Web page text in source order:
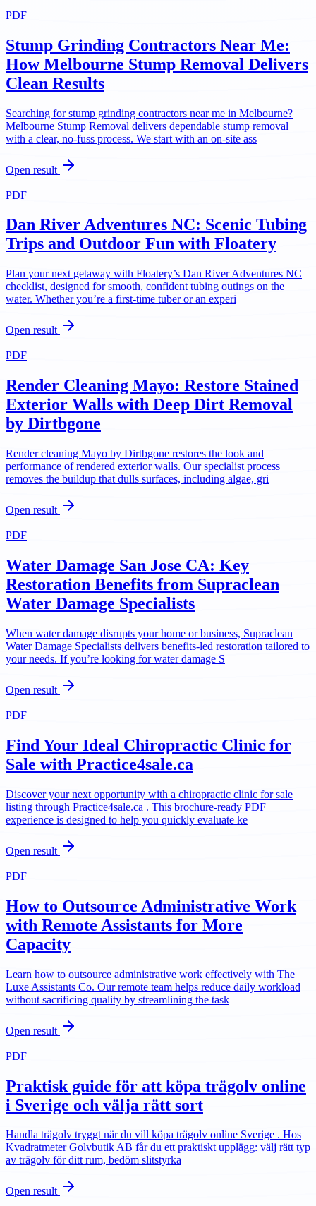
PDF
Stump Grinding Contractors Near Me:
How Melbourne Stump Removal Delivers
Clean Results
Searching for stump grinding contractors near me in Melbourne?
Melbourne Stump Removal delivers dependable stump removal
with a clear, no-fuss process. We start with an on-site ass
Open result
PDF
Dan River Adventures NC: Scenic Tubing
Trips and Outdoor Fun with Floatery
Plan your next getaway with Floatery’s Dan River Adventures NC
checklist, designed for smooth, confident tubing outings on the
water. Whether you’re a first-time tuber or an experi
Open result
PDF
Render Cleaning Mayo: Restore Stained
Exterior Walls with Deep Dirt Removal
by Dirtbgone
Render cleaning Mayo by Dirtbgone restores the look and
performance of rendered exterior walls. Our specialist process
removes the buildup that dulls surfaces, including algae, gri
Open result
PDF
Water Damage San Jose CA: Key
Restoration Benefits from Supraclean
Water Damage Specialists
When water damage disrupts your home or business, Supraclean
Water Damage Specialists delivers benefits-led restoration tailored to
your needs. If you’re looking for water damage S
Open result
PDF
Find Your Ideal Chiropractic Clinic for
Sale with Practice4sale.ca
Discover your next opportunity with a chiropractic clinic for sale
listing through Practice4sale.ca . This brochure-ready PDF
experience is designed to help you quickly evaluate ke
Open result
PDF
How to Outsource Administrative Work
with Remote Assistants for More
Capacity
Learn how to outsource administrative work effectively with The
Luxe Assistants Co. Our remote team helps reduce daily workload
without sacrificing quality by streamlining the task
Open result
PDF
Praktisk guide för att köpa trägolv online
i Sverige och välja rätt sort
Handla trägolv tryggt när du vill köpa trägolv online Sverige . Hos
Kvadratmeter Golvbutik AB får du ett praktiskt upplägg: välj rätt typ
av trägolv för ditt rum, bedöm slitstyrka
Open result